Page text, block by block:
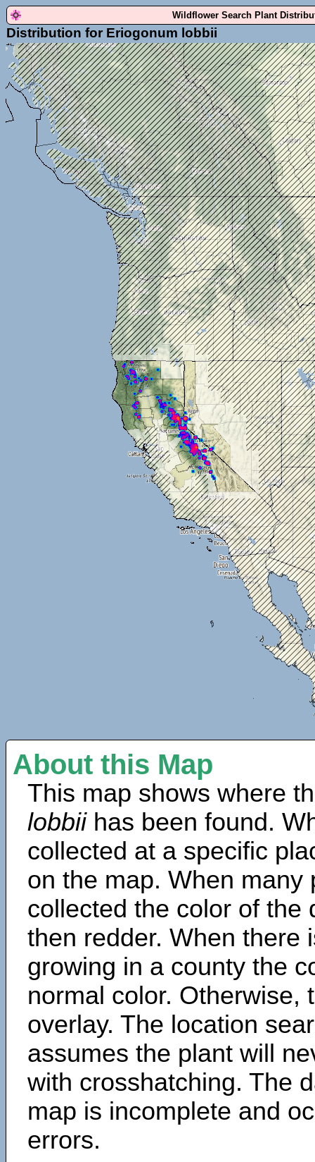
Wildflower Search Plant
Distribution for Eriogonum lobbii
About this Map
This map shows where
lobbiihas been found.
collected at a specific
on the map. When many
collected the color of the
then redder. When there
growing in a county the
normal color. Otherwise,
overlay. The location
assumes the plant will
with crosshatching. The
map is incomplete and
errors.